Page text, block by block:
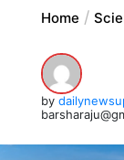
Home
by